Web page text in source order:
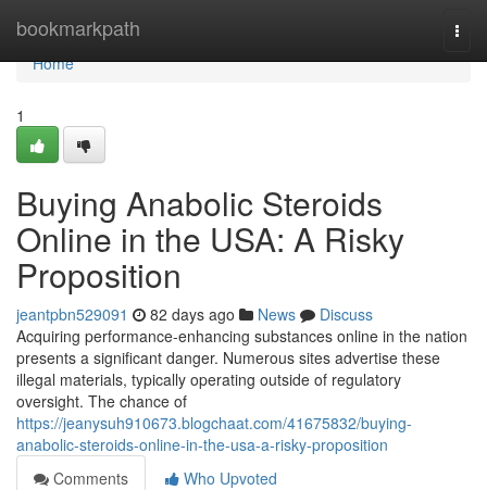
bookmarkpath
Home
Home
1
Buying Anabolic Steroids
Online in the USA: A Risky
Proposition
jeantpbn529091 82 days ago News
Discuss
Acquiring performance-enhancing substances online in the nation
presents a significant danger. Numerous sites advertise these
illegal materials, typically operating outside of regulatory
oversight. The chance of
https://jeanysuh910673.blogchaat.com/41675832/buying-
anabolic-steroids-online-in-the-usa-a-risky-proposition
Comments
Who Upvoted